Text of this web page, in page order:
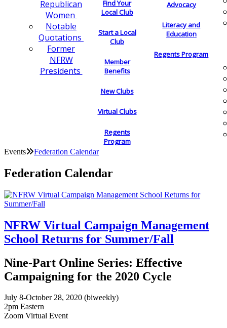
Republican
Women
Notable
Quotations
Former
NFRW
Presidents
Find Your
Local Club
Start a Local
Club
Member
Benefits
New Clubs
Virtual Clubs
Regents
Program
Advocacy
Literacy and
Education
Regents Program
Events Federation Calendar
Federation Calendar
NFRW Virtual Campaign Management
School Returns for Summer/Fall
Nine-Part Online Series: Effective
Campaigning for the 2020 Cycle
July 8-October 28, 2020 (biweekly)
2pm Eastern
Zoom Virtual Event